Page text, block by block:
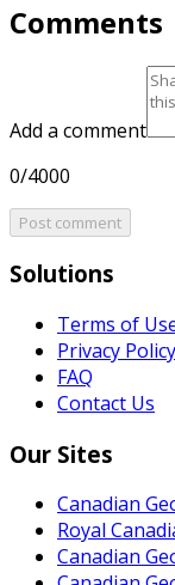
Comments
Add a comment
0/4000
Post comment
Solutions
Terms of
Privacy Policy
FAQ
Contact Us
Our Sites
Canadian
Royal
Canadian